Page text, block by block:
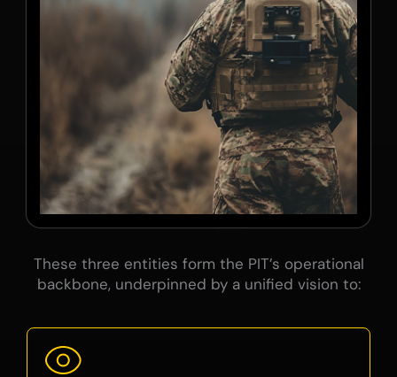
These three entities form the PIT’s operational
backbone, underpinned by a unified vision to: